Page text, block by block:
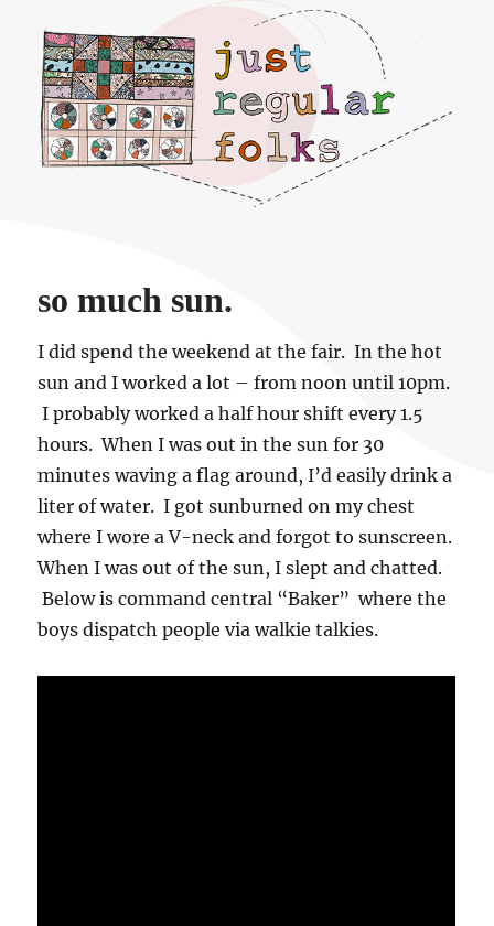
Just regular folks.
so much sun.
I did spend the weekend at the fair. In the hot
sun and I worked a lot – from noon until 10pm.
I probably worked a half hour shift every 1.5
hours. When I was out in the sun for 30
minutes waving a flag around, I’d easily drink a
liter of water. I got sunburned on my chest
where I wore a V-neck and forgot to sunscreen.
When I was out of the sun, I slept and chatted.
Below is command central “Baker” where the
boys dispatch people via walkie talkies.